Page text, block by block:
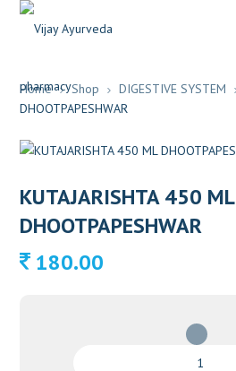
Home Shop DIGESTIVE SYSTEM
DHOOTPAPESHWAR
KUTAJARISHTA 450 ML
DHOOTPAPESHWAR
180.00